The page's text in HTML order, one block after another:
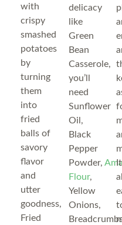
with
crispy
smashed
potatoes
by
turning
them
into
fried
balls of
savory
flavor
and
utter
goodness,
Fried
delicacy
like
Green
Bean
Casserole,
you’ll
need
Sunflower
Oil,
Black
Pepper
Powder,
Flour,
Yellow
Onions,